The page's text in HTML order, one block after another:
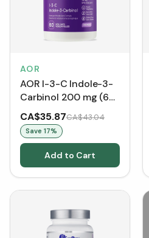
AOR
AOR I-3-C Indole-3-
Carbinol 200 mg (60
VCaps)
CA$35.87CA$43.04
Save 17%
Add to Cart